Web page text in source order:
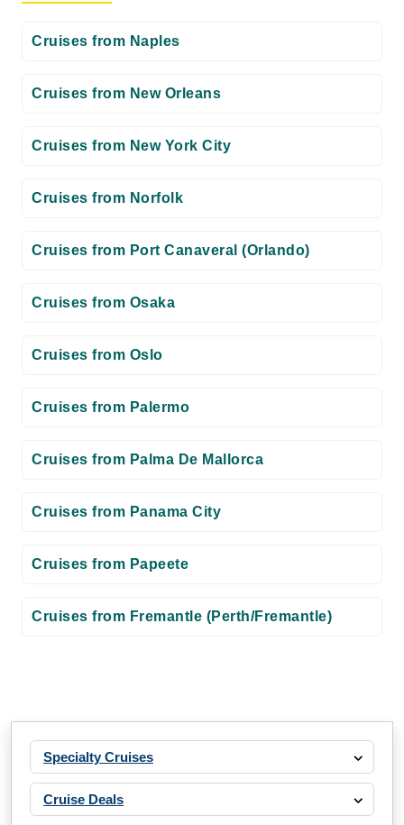
Cruises from Naples
Cruises from New Orleans
Cruises from New York City
Cruises from Norfolk
Cruises from Port Canaveral (Orlando)
Cruises from Osaka
Cruises from Oslo
Cruises from Palermo
Cruises from Palma De Mallorca
Cruises from Panama City
Cruises from Papeete
Cruises from Fremantle (Perth/Fremantle)
Specialty Cruises
Cruise Deals